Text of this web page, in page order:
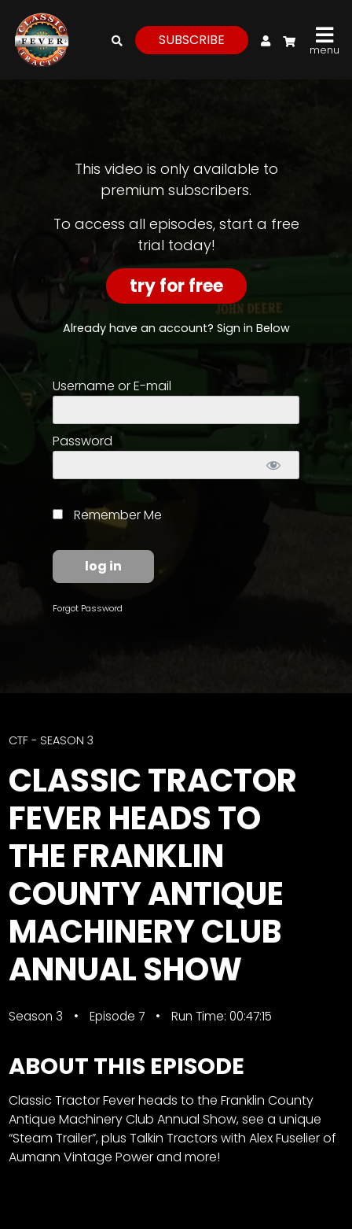
My Account
SUBSCRIBE
menu
Watch
Episodes,
Archives
Store
Apparel,
Merch,
DVDs,
Products
Latest
Iron
Contact
Partner &
Advertise
Submit a
Story
Event
Request
Vintage
Half
of
Giveaway
Instagram
Pinterest
FAQs
Terms
This video is only available to
premium subscribers.
To access all episodes, start a free
trial today!
try for free
Already have an account? Sign in Below
Username or E-mail
Password
Remember Me
Forgot Password
CTF - SEASON 3
CLASSIC TRACTOR
FEVER HEADS TO
THE FRANKLIN
COUNTY ANTIQUE
MACHINERY CLUB
ANNUAL SHOW
Season 3 Episode 7 Run Time: 00:47:15
ABOUT THIS EPISODE
Classic Tractor Fever heads to theFranklin County
Antique Machinery Club Annual Show, see a unique
“Steam Trailer”, plus Talkin Tractors with Alex Fuselier of
Aumann Vintage Power and more!